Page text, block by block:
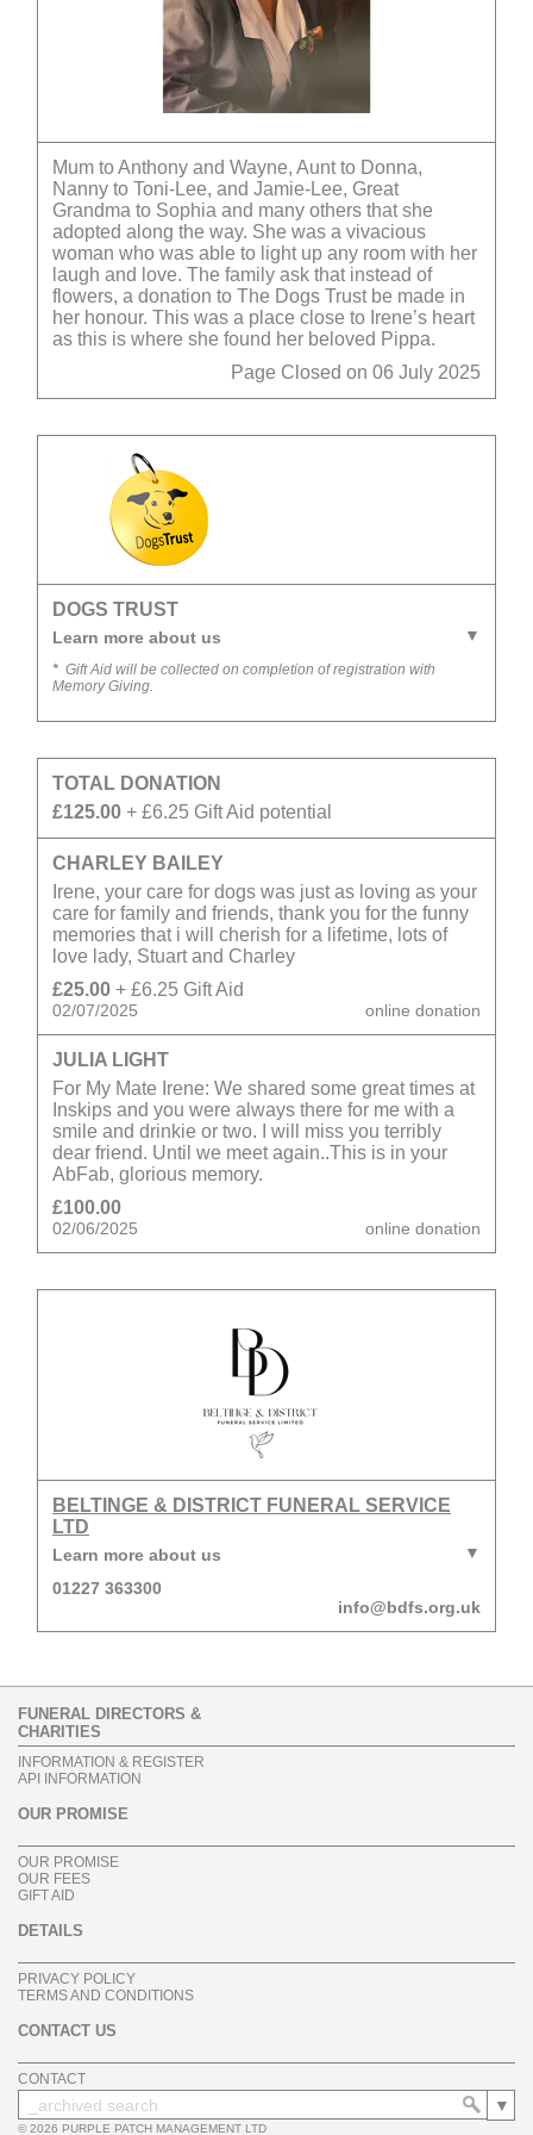
Mum to Anthony and Wayne, Aunt to Donna,
Nanny to Toni-Lee, and Jamie-Lee, Great
Grandma to Sophia and many others that she
adopted along the way. She was a vivacious
woman who was able to light up any room with her
laugh and love. The family ask that instead of
flowers, a donation to The Dogs Trust be made in
her honour. This was a place close to Irene’s heart
as this is where she found her beloved Pippa.
Page Closed on 06 July 2025
DOGS TRUST
Learn more about us
* Gift Aid will be collected on completion of registration with
Memory Giving.
TOTAL DONATION
£125.00 + £6.25 Gift Aid potential
CHARLEY BAILEY
Irene, your care for dogs was just as loving as your
care for family and friends, thank you for the funny
memories that i will cherish for a lifetime, lots of
love lady, Stuart and Charley
£25.00 + £6.25 Gift Aid
02/07/2025 online donation
JULIA LIGHT
For My Mate Irene: We shared some great times at
Inskips and you were always there for me with a
smile and drinkie or two. I will miss you terribly
dear friend. Until we meet again..This is in your
AbFab, glorious memory.
£100.00
02/06/2025 online donation
BELTINGE & DISTRICT FUNERAL SERVICE
LTD
Learn more about us
01227 363300
info@bdfs.org.uk
FUNERAL DIRECTORS &
CHARITIES
INFORMATION & REGISTER
API INFORMATION
OUR PROMISE
OUR PROMISE
OUR FEES
GIFT AID
DETAILS
PRIVACY POLICY
TERMS AND CONDITIONS
CONTACT US
CONTACT
© 2026 PURPLE PATCH MANAGEMENT LTD